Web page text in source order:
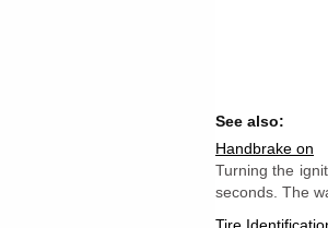
See also:
Handbrake on
Turning the
seconds. The